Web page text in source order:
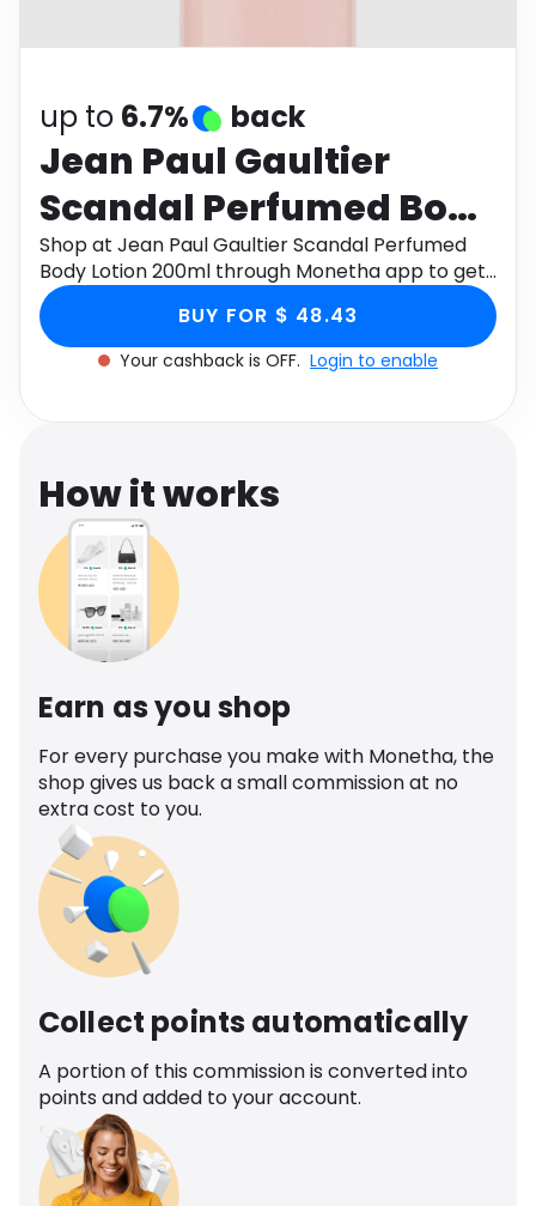
up to 6.7% back
Jean Paul Gaultier
Scandal Perfumed Body
Lotion 200ml
Shop at Jean Paul Gaultier Scandal Perfumed
Body Lotion 200ml through Monetha app to get
cashback.
BUY FOR $ 48.43
Your cashback is OFF. Login to enable
How it works
Earn as you shop
For every purchase you make with Monetha, the
shop gives us back a small commission at no
extra cost to you.
Collect points automatically
A portion of this commission is converted into
points and added to your account.